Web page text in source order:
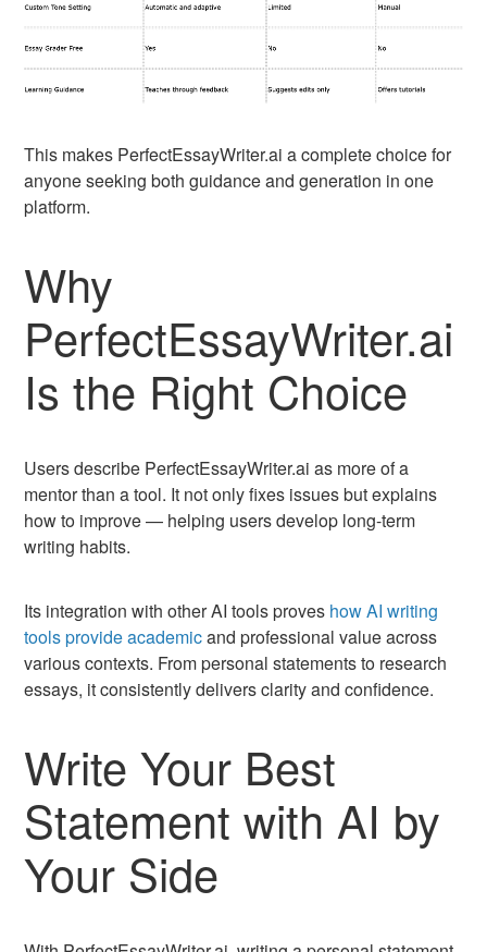
This makes PerfectEssayWriter.ai a complete choice for
anyone seeking both guidance and generation in one
platform.
Why
PerfectEssayWriter.ai
Is the Right Choice
Users describe PerfectEssayWriter.ai as more of a
mentor than a tool. It not only fixes issues but explains
how to improve — helping users develop long-term
writing habits.
Its integration with other AI tools proves how AI writing
tools provide academicand professional value across
various contexts. From personal statements to research
essays, it consistently delivers clarity and confidence.
Write Your Best
Statement with AI by
Your Side